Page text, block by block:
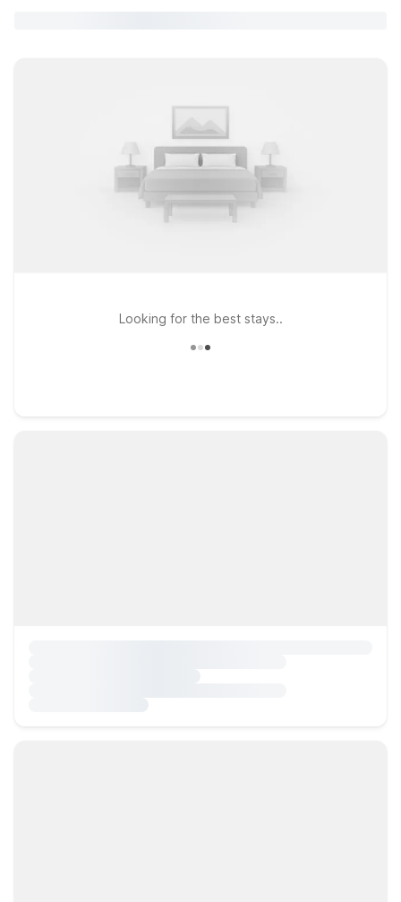
Looking for the best stays..